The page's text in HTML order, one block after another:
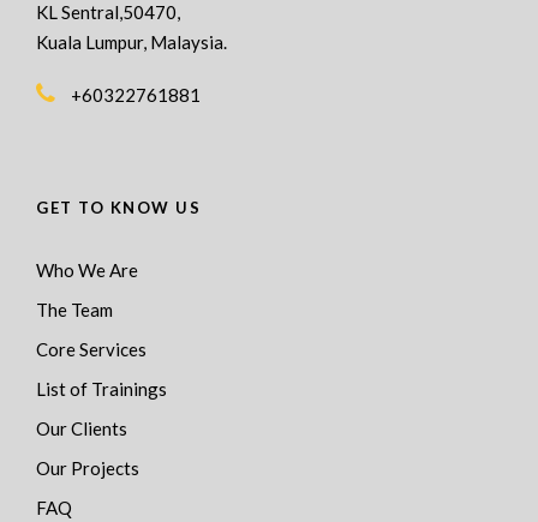
KL Sentral,50470,
Kuala Lumpur, Malaysia.
+60322761881
GET TO KNOW US
Who We Are
The Team
Core Services
List of Trainings
Our Clients
Our Projects
FAQ